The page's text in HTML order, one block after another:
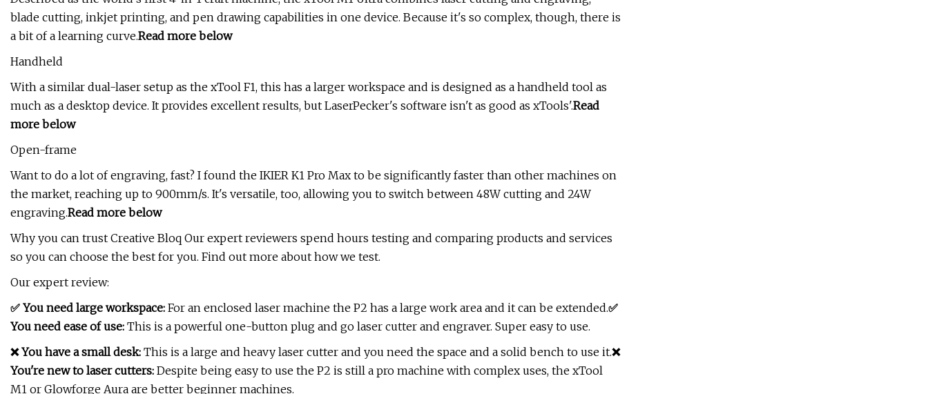
blade cutting, inkjet printing, and pen drawing capabilities in one device. Because it's so complex, though, there is
a bit of a learning curve.Read more below
Handheld
With a similar dual-laser setup as the xTool F1, this has a larger workspace and is designed as a handheld tool as
much as a desktop device. It provides excellent results, but LaserPecker's software isn't as good as xTools'.Read
more below
Open-frame
Want to do a lot of engraving, fast? I found the IKIER K1 Pro Max to be significantly faster than other machines on
the market, reaching up to 900mm/s. It's versatile, too, allowing you to switch between 48W cutting and 24W
engraving.Read more below
Why you can trust Creative Bloq Our expert reviewers spend hours testing and comparing products and services
so you can choose the best for you. Find out more about how we test.
Our expert review:
✅ You need large workspace: For an enclosed laser machine the P2 has a large work area and it can be extended.✅
You need ease of use: This is a powerful one-button plug and go laser cutter and engraver. Super easy to use.
❌ You have a small desk: This is a large and heavy laser cutter and you need the space and a solid bench to use it.❌
You're new to laser cutters: Despite being easy to use the P2 is still a pro machine with complex uses, the xTool
M1 or Glowforge Aura are better beginner machines.